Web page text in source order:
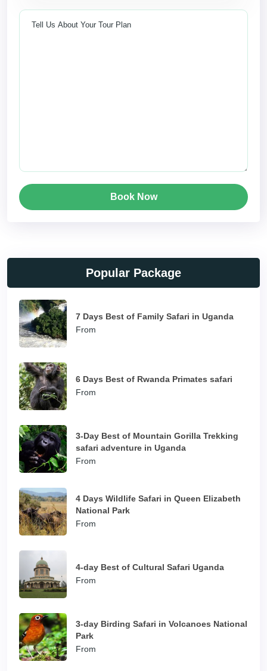
Book Now
Popular Package
7 Days Best of Family Safari in Uganda
From
6 Days Best of Rwanda Primates safari
From
3-Day Best of Mountain Gorilla Trekking
safari adventure in Uganda
From
4 Days Wildlife Safari in Queen Elizabeth
National Park
From
4-day Best of Cultural Safari Uganda
From
3-day Birding Safari in Volcanoes National
Park
From